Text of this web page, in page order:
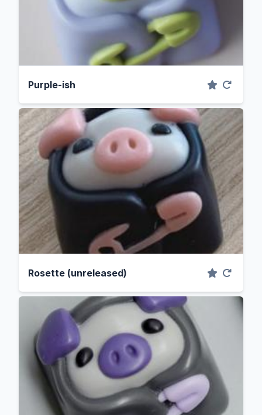
Purple-ish
Rosette (unreleased)